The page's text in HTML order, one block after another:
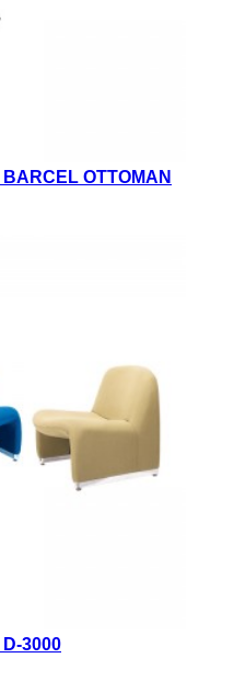
OTTOMAN
3000